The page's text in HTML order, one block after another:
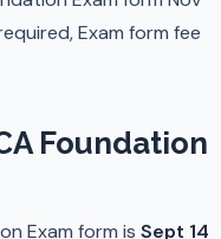
Exam form fee
Foundation
Exam form is Sept 14